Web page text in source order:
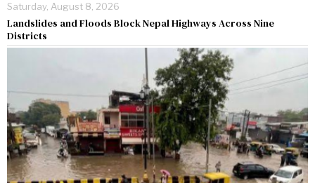
Saturday, August 8, 2026
Landslides and Floods Block Nepal Highways Across Nine
Districts